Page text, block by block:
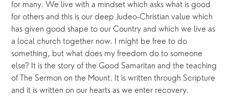
for many. We live with a mindset which asks what is good
for others and this is our deep Judeo-Christian value which
has given good shape to our Country and which we live as
a local church together now. I might be free to do
something, but what does my freedom do to someone
else? It is the story of the Good Samaritan and the teaching
of The Sermon on the Mount. It is written through Scripture
and it is written on our hearts as we enter recovery.